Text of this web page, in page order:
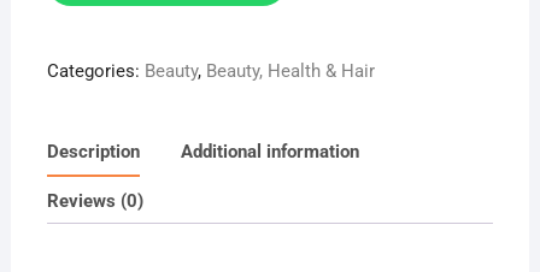
callous
Categories: Beauty, Beauty, Health & Hair
Description Additional information
Reviews (0)